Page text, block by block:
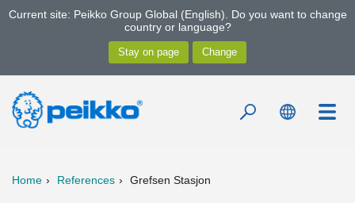
Current site: Peikko Group Global (English). Do you want to change
country or language?
Home References Grefsen Stasjon